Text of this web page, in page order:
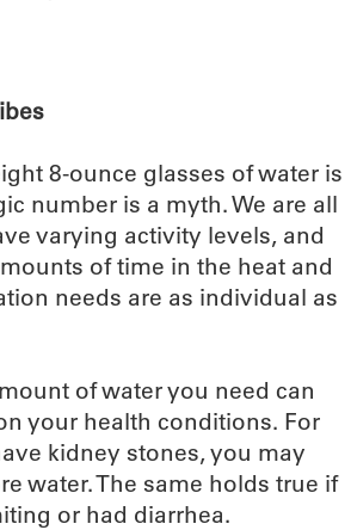
8-ounce glasses of water is
number is a myth. We are all
varying activity levels, and
of time in the heat and
needs are as individual as
of water you need can
your health conditions. For
kidney stones, you may
water. The same holds true if
or had diarrhea.